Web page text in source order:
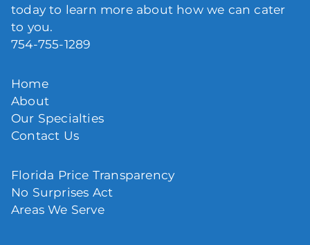
today to learn more about how we can cater
to you.
754-755-1289
Home
About
Our Specialties
Contact Us
Florida Price Transparency
No Surprises Act
Areas We Serve